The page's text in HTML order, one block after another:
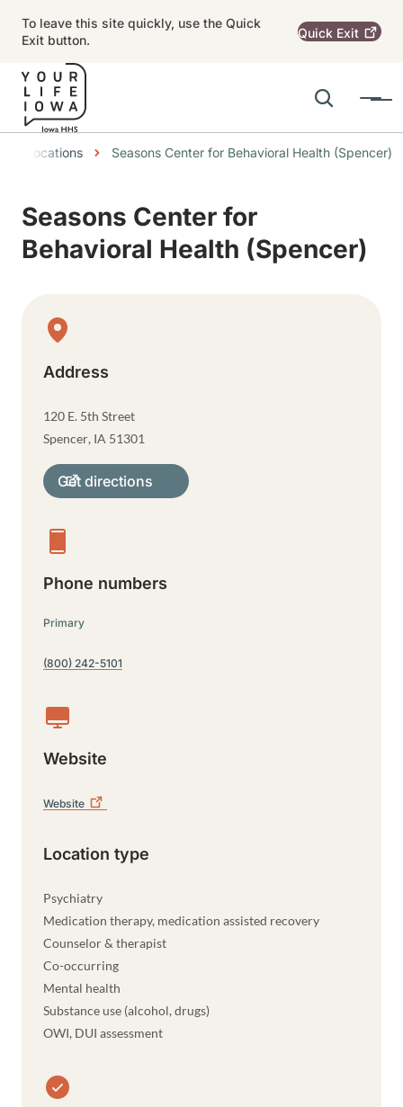
To leave this site quickly, use the Quick
Exit button.
Quick Exit
Search
Menu
Main navigation
Locations Seasons Center for Behavioral Health (Spencer)
Seasons Center for
Behavioral Health (Spencer)
Physical Location
Address
120 E. 5th Street
Spencer, IA 51301
Get directions
Phone numbers
Primary
(800) 242-5101
Website
Website
Location type
Psychiatry
Medication therapy, medication assisted recovery
Counselor & therapist
Co-occurring
Mental health
Substance use (alcohol, drugs)
OWI, DUI assessment